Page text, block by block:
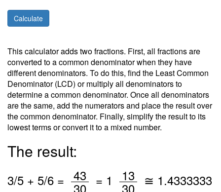
This calculator adds two fractions. First, all fractions are
converted to a common denominator when they have
different denominators. To do this, find the Least Common
Denominator (LCD) or multiply all denominators to
determine a common denominator. Once all denominators
are the same, add the numerators and place the result over
the common denominator. Finally, simplify the result to its
lowest terms or convert it to a mixed number.
The result:
3/5 + 5/6 = 43
30 = 1 13
30 ≅ 1.4333333